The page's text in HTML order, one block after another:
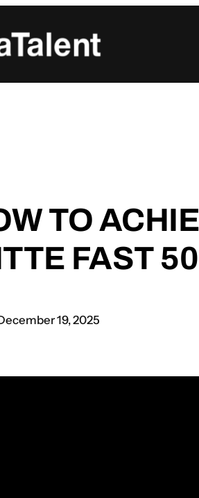
TO
FAST
19, 2025